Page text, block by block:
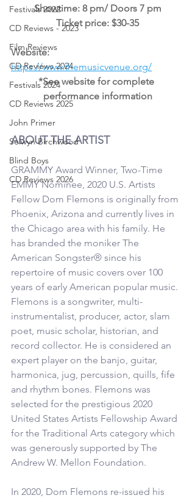
Festivals 2022
CD Reviews - 2023
Film Reviews
CD Reviews 2024
Festivals 2024
CD Reviews 2025
John Primer
Selwyn Birchwood
Blind Boys
CD Reviews 2026
Showtime: 8 pm/ Doors 7 pm
Ticket price: $30-35
Website:
https://www.themusicvenue.org/
*See website for complete
performance information
ABOUT THE ARTIST
GRAMMY Award Winner, Two-Time
EMMY Nominee, 2020 U.S. Artists
Fellow Dom Flemons is originally from
Phoenix, Arizona and currently lives in
the Chicago area with his family. He
has branded the moniker The
American Songster® since his
repertoire of music covers over 100
years of early American popular music.
Flemons is a songwriter, multi-
instrumentalist, producer, actor, slam
poet, music scholar, historian, and
record collector. He is considered an
expert player on the banjo, guitar,
harmonica, jug, percussion, quills, fife
and rhythm bones. Flemons was
selected for the prestigious 2020
United States Artists Fellowship Award
for the Traditional Arts category which
was generously supported by The
Andrew W. Mellon Foundation.
In 2020, Dom Flemons re-issued his